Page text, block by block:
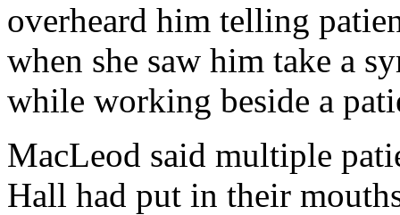
overheard him telling
when she saw him take a
while working beside a
MacLeod said multiple
Hall had put in their